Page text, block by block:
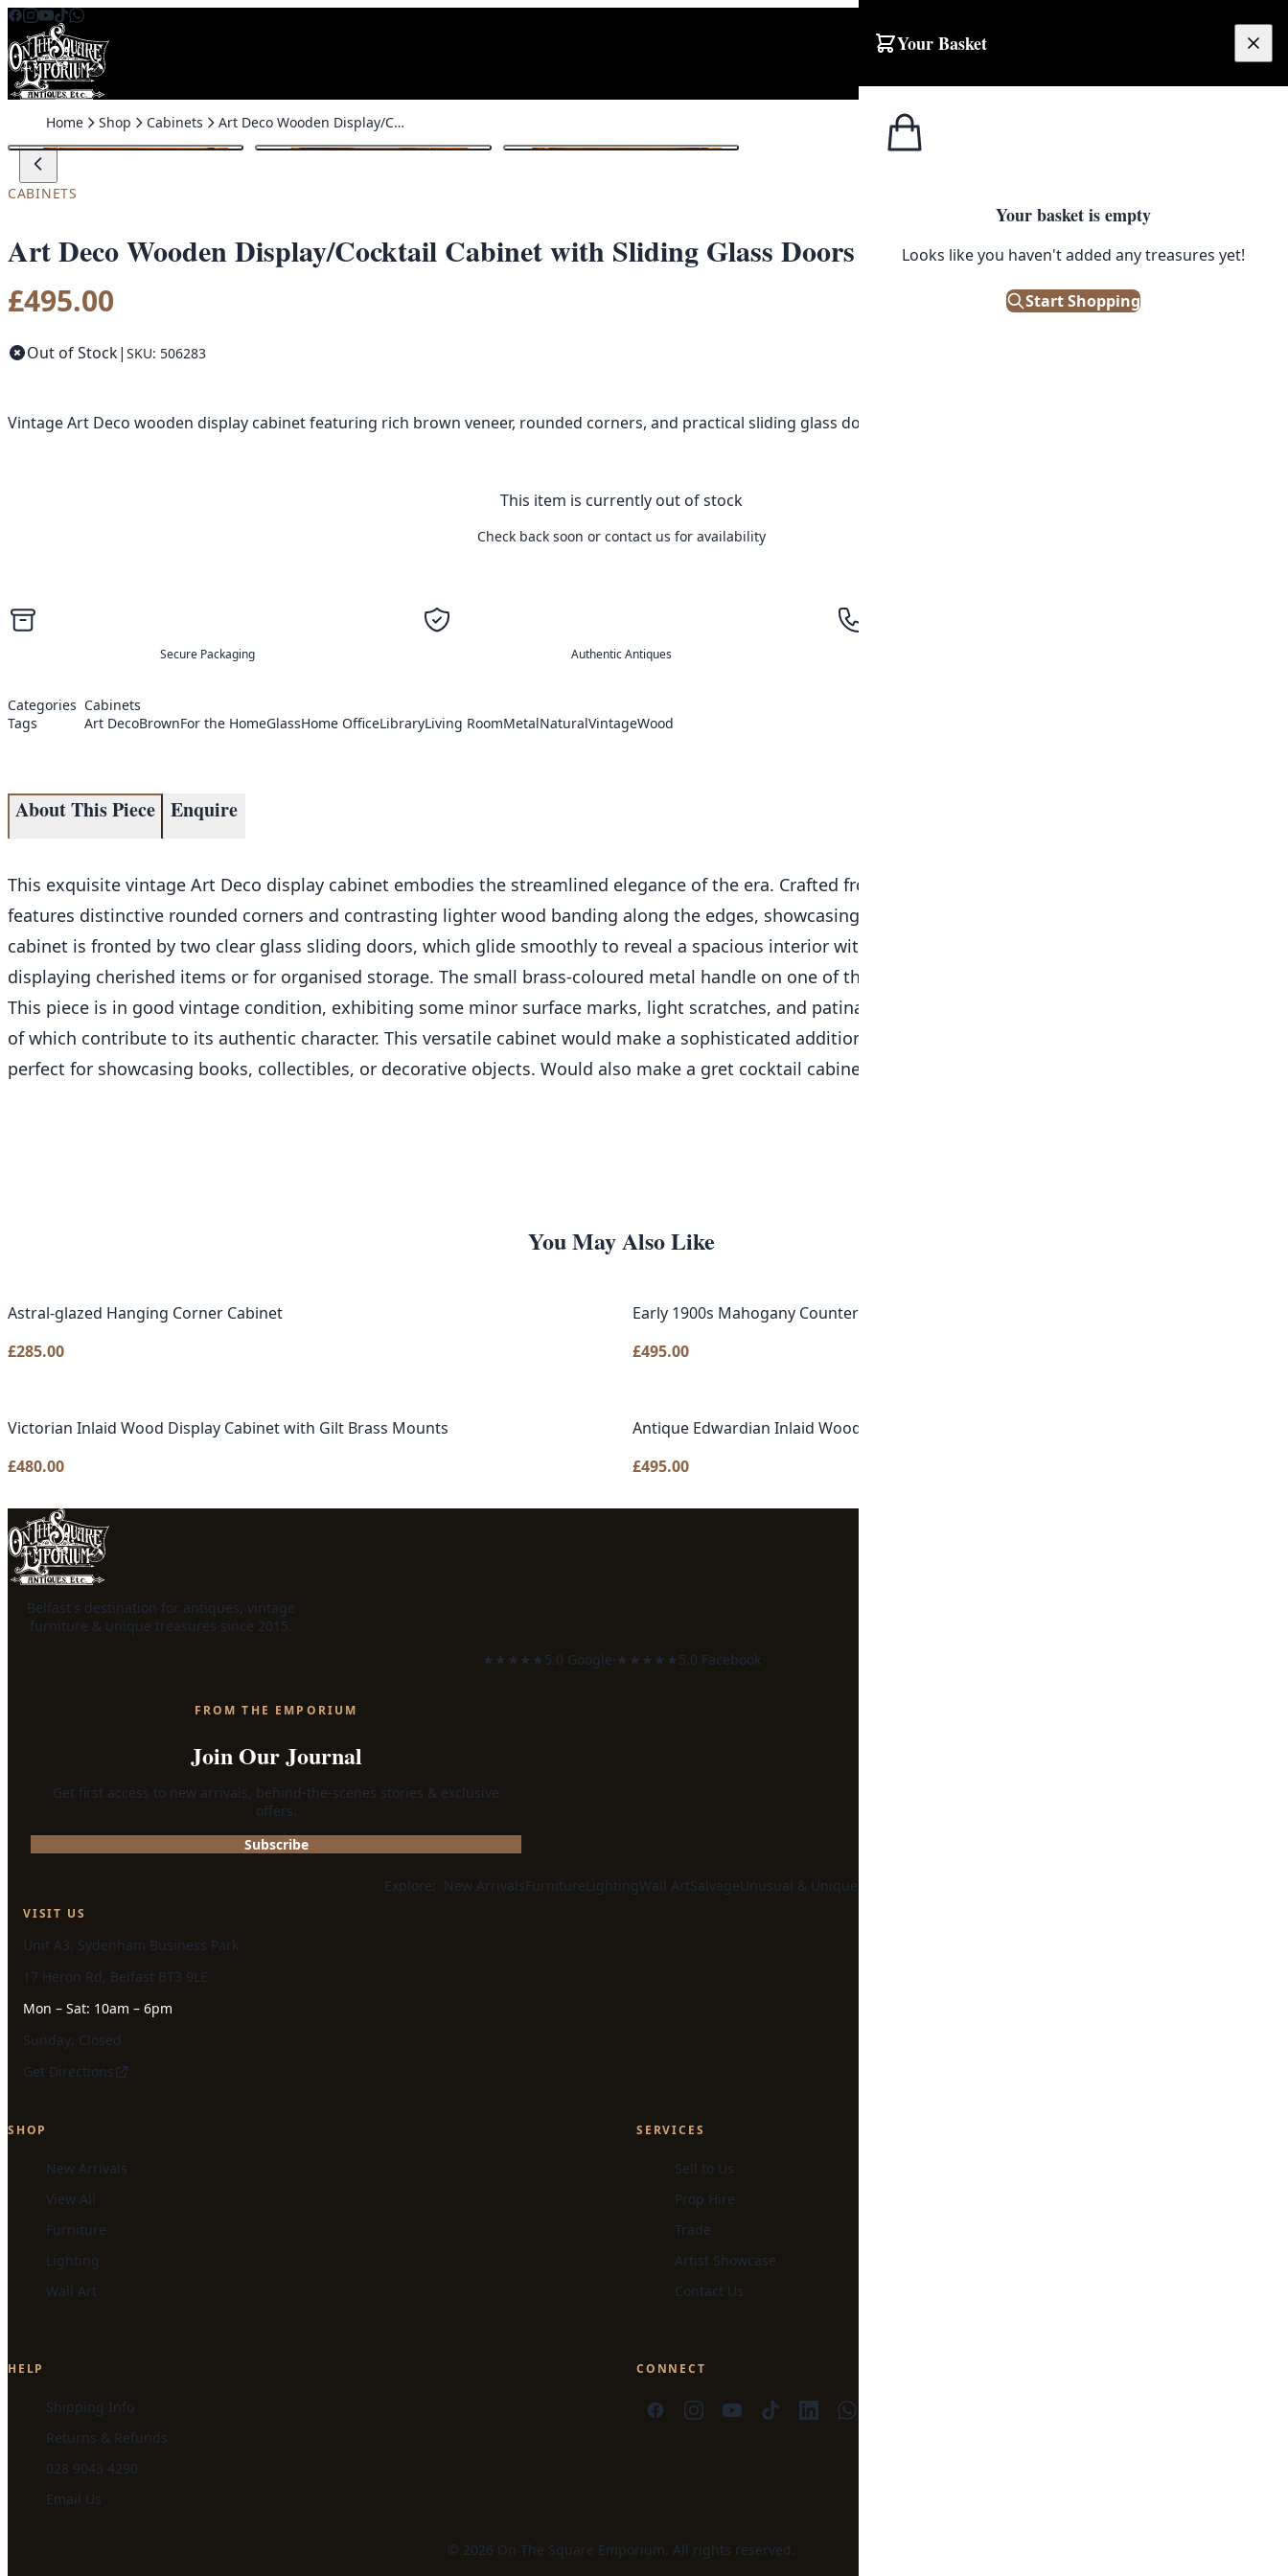
Skip to content
Your Basket
Your basket is empty
Looks like you haven't added any treasures yet!
Start Shopping
Home Shop Cabinets Art Deco Wooden Display/Cocktail Cabinet with Sliding Glass Doors
CABINETS
Art Deco Wooden Display/Cocktail Cabinet with Sliding Glass Doors
£495.00
Out of Stock| SKU: 506283
Vintage Art Deco wooden display cabinet featuring rich brown veneer, rounded corners, and practical sliding glass doors. Good condition.
This item is currently out of stock
Check back soon or contact us for availability
Secure Packaging Authentic Antiques
Categories Cabinets
Tags
Art DecoBrownFor the HomeGlassHome OfficeLibraryLiving RoomMetalNaturalVintageWood
About This Piece Enquire
This exquisite vintage Art Deco display cabinet embodies the streamlined elegance of the era. Crafted from wood with a beautiful rich brown veneer, it
features distinctive rounded corners and contrasting lighter wood banding along the edges, showcasing classic Art Deco design elements. The
cabinet is fronted by two clear glass sliding doors, which glide smoothly to reveal a spacious interior with a fixed shelf, offering ample space for
displaying cherished items or for organised storage. The small brass-coloured metal handle on one of the glass doors adds a touch of subtle detail.
This piece is in good vintage condition, exhibiting some minor surface marks, light scratches, and patina consistent with its age and previous use, all
of which contribute to its authentic character. This versatile cabinet would make a sophisticated addition to a living room, library, or home office,
perfect for showcasing books, collectibles, or decorative objects. Would also make a gret cocktail cabinet
You May Also Like
Astral-glazed Hanging Corner Cabinet
£285.00
Early 1900s Mahogany Counter Display Cabinet
£495.00
Victorian Inlaid Wood Display Cabinet with Gilt Brass Mounts
£480.00
Antique Edwardian Inlaid Wood Glass Display Cabinet
£495.00
Belfast's destination for antiques, vintage
furniture & unique treasures since 2015.
★★★★★5.0 Google· ★★★★★5.0 Facebook
FROM THE EMPORIUM
Join Our Journal
Get first access to new arrivals, behind-the-scenes stories & exclusive
offers.
Subscribe
Explore: New ArrivalsFurnitureLightingWall ArtSalvageUnusual & Unique
VISIT US
Unit A3, Sydenham Business Park
17 Heron Rd, Belfast BT3 9LE
Mon – Sat: 10am – 6pm
Sunday: Closed
Get Directions
SHOP
New Arrivals
View All
Furniture
Lighting
Wall Art
SERVICES
Sell to Us
Prop Hire
Trade
Artist Showcase
Contact Us
HELP
Shipping Info
Returns & Refunds
028 9043 4290
Email Us
CONNECT
© 2026 On The Square Emporium. All rights reserved.